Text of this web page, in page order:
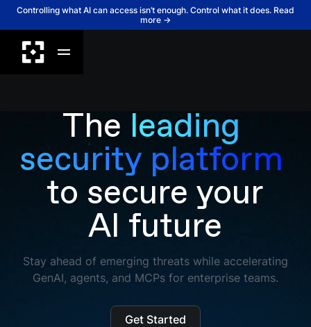
Controlling what AI can access isn’t enough. Control what it does. Read
more →
The leading
to secure your
AI future
Stay ahead of emerging threats while accelerating
GenAI, agents, and MCPs for enterprise teams.
Get Started